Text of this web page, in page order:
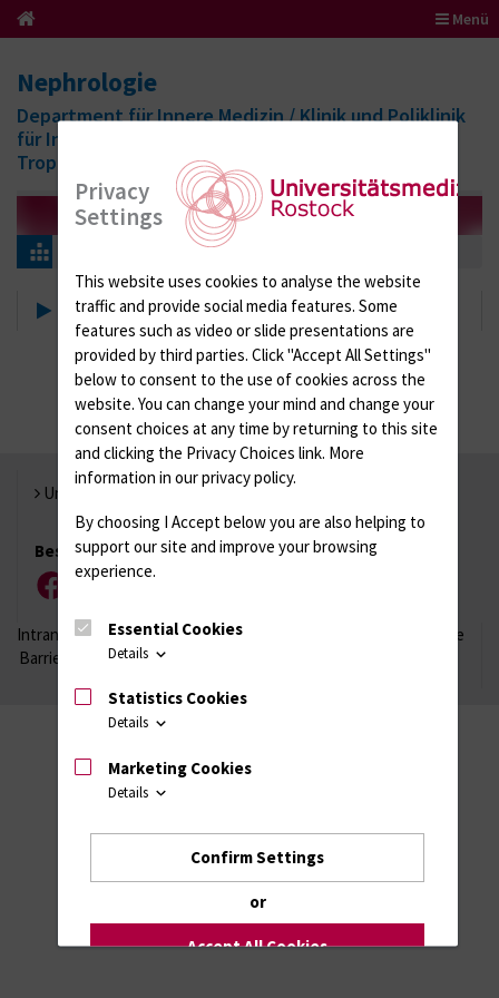
Menü
Nephrologie
Department für Innere Medizin / Klinik und Poliklinik
für Infektiologie, Nephrologie, Endokrinologie und
Tropenmedizin
Nephrology consulting service
Nephrology consulting service
Universität Rostock
Besuchen Sie uns
Facebook
Intranet
Login (für Studenten)Impressum
Datenschutzhinweise
Barrierefreiheit
Privacy
Settings
This website uses cookies to analyse the website
traffic and provide social media features. Some
features such as video or slide presentations are
provided by third parties. Click "Accept All Settings"
below to consent to the use of cookies across the
website. You can change your mind and change your
consent choices at any time by returning to this site
and clicking the Privacy Choices link. More
information in our privacy policy.
By choosing I Accept below you are also helping to
support our site and improve your browsing
experience.
Essential Cookies
Details
Statistics Cookies
Details
Marketing Cookies
Details
Confirm Settings
or
Accept All Cookies